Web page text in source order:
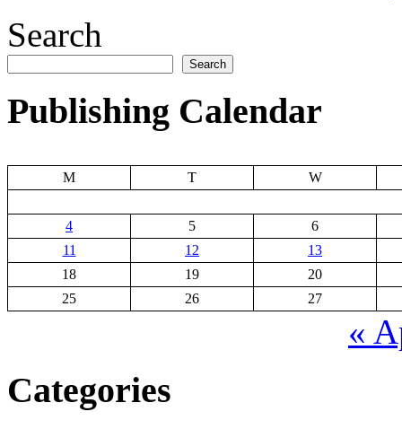
Search
Search
Publishing Calendar
M T W
4 5
6
11
12
13
18
19
20
25
26 27
«
Categories